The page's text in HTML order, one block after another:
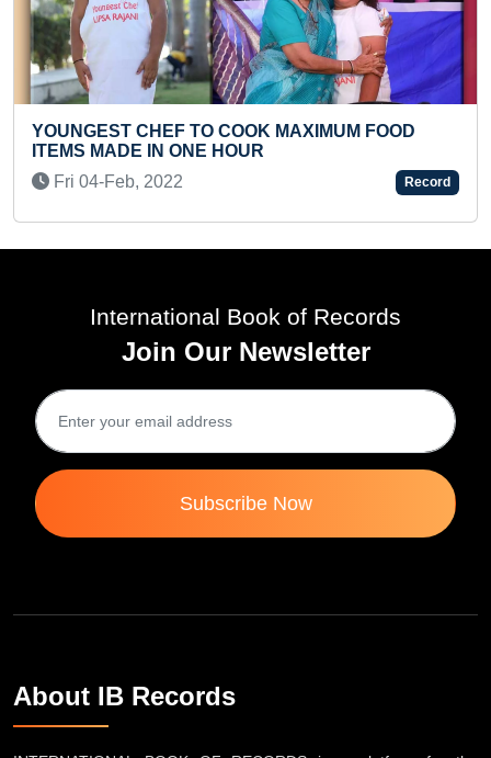
MAXIMUM INDIAN
Fri 27-Sep, 2024
COOK MAXIMUM FOOD
HOUR
International Book of Records
Join Our Newsletter
Subscribe Now
About IB Records